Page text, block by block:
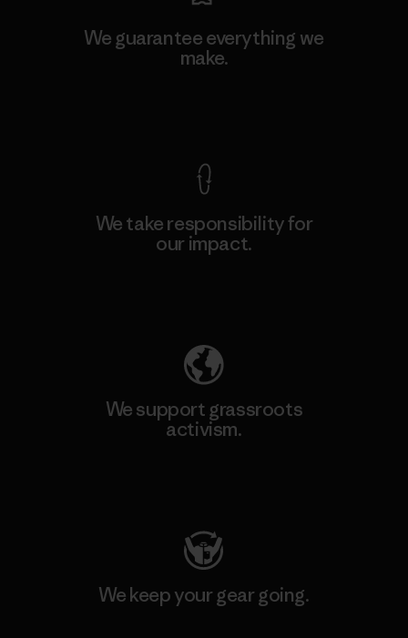
We guarantee everything we
make.
We take responsibility for
our impact.
We support grassroots
activism.
We keep your gear going.